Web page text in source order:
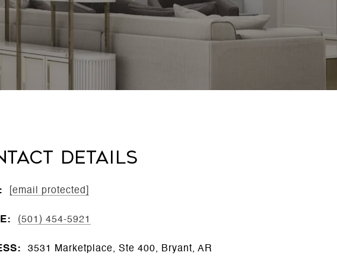
DETAILS
[email protected]
(501) 454-5921
3531 Marketplace, Ste 400, Bryant, AR